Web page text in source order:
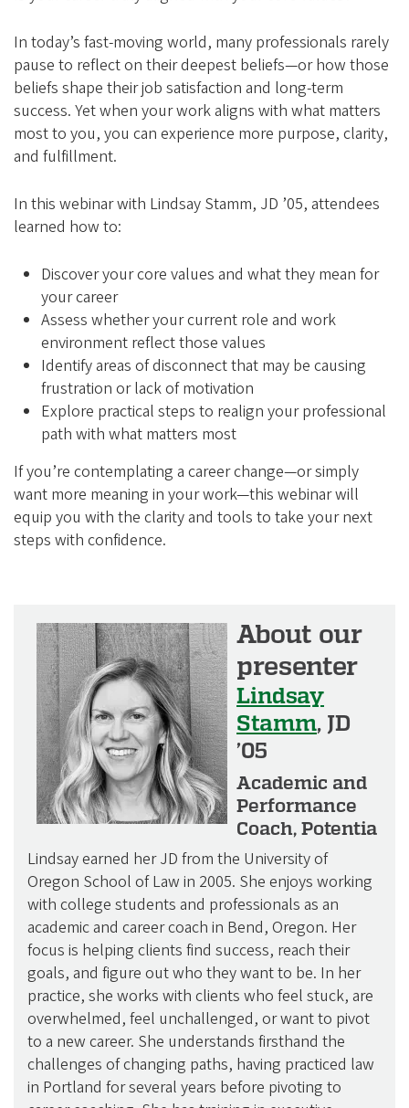
o
n
A
l
u
m
n
A
s
o
t
i
o
n
In today’s fast-moving world, many professionals rarely
pause to reflect on their deepest beliefs—or how those
beliefs shape their job satisfaction and long-term
success. Yet when your work aligns with what matters
most to you, you can experience more purpose, clarity,
and fulfillment.
In this webinar with Lindsay Stamm, JD ’05, attendees
learned how to:
Discover your core values and what they mean for
your career
Assess whether your current role and work
environment reflect those values
Identify areas of disconnect that may be causing
frustration or lack of motivation
Explore practical steps to realign your professional
path with what matters most
If you’re contemplating a career change—or simply
want more meaning in your work—this webinar will
equip you with the clarity and tools to take your next
steps with confidence.
About our
presenter
Lindsay
Stamm, JD
’05
Academic and
Performance
Coach, Potentia
Lindsay earned her JD from the University of
Oregon School of Law in 2005. She enjoys working
with college students and professionals as an
academic and career coach in Bend, Oregon. Her
focus is helping clients find success, reach their
goals, and figure out who they want to be. In her
practice, she works with clients who feel stuck, are
overwhelmed, feel unchallenged, or want to pivot
to a new career. She understands firsthand the
challenges of changing paths, having practiced law
in Portland for several years before pivoting to